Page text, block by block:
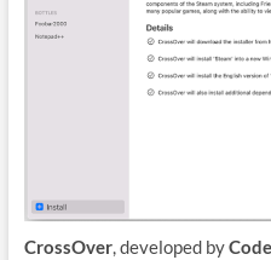
CrossOver, developed by